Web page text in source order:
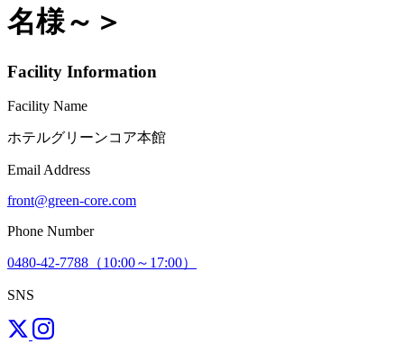
名様～＞
Facility Information
Facility Name
ホテルグリーンコア本館
Email Address
front@green-core.com
Phone Number
0480-42-7788（10:00～17:00）
SNS